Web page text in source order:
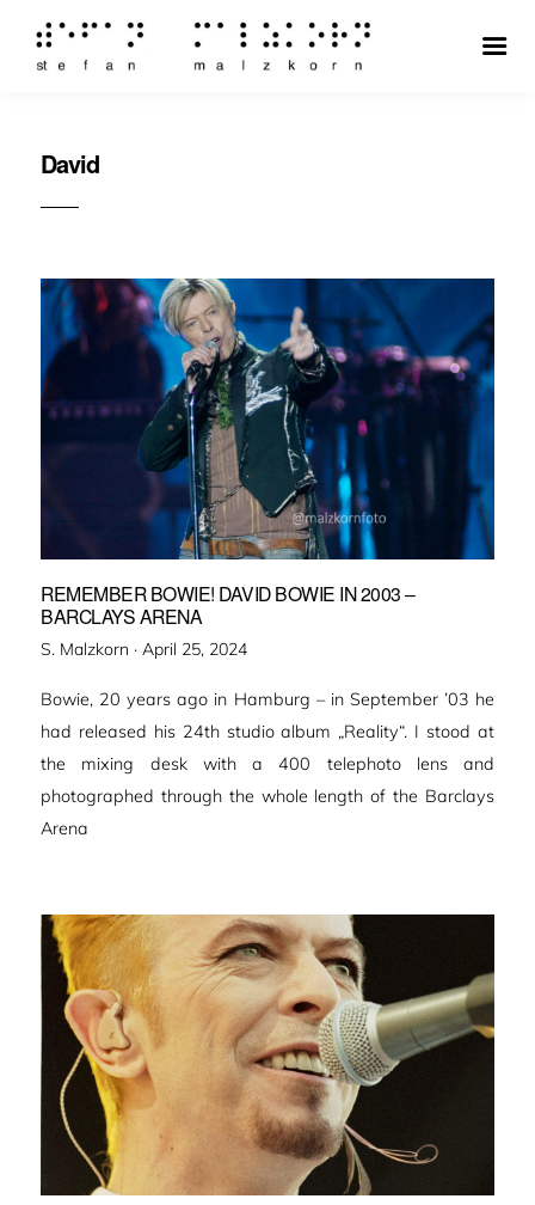
David
REMEMBER BOWIE! DAVID BOWIE IN 2003 –
BARCLAYS ARENA
S. Malzkorn · Veröffentlicht
April 25, 2024
Bowie, 20 years ago in Hamburg – in September ’03 he
had released his 24th studio album „Reality“. I stood at
the mixing desk with a 400 telephoto lens and
photographed through the whole length of the Barclays
Arena